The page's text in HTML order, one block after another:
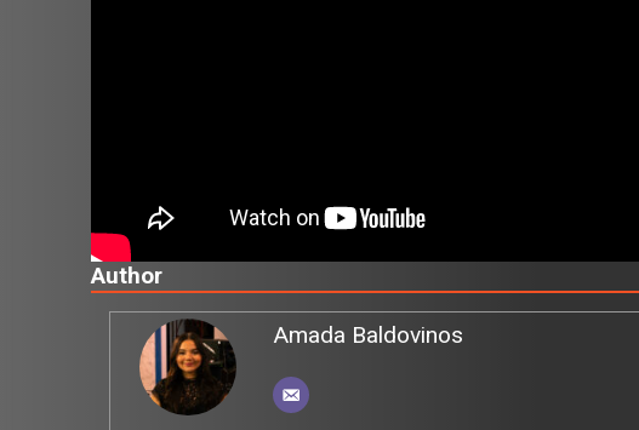
Author
Amada Baldovinos